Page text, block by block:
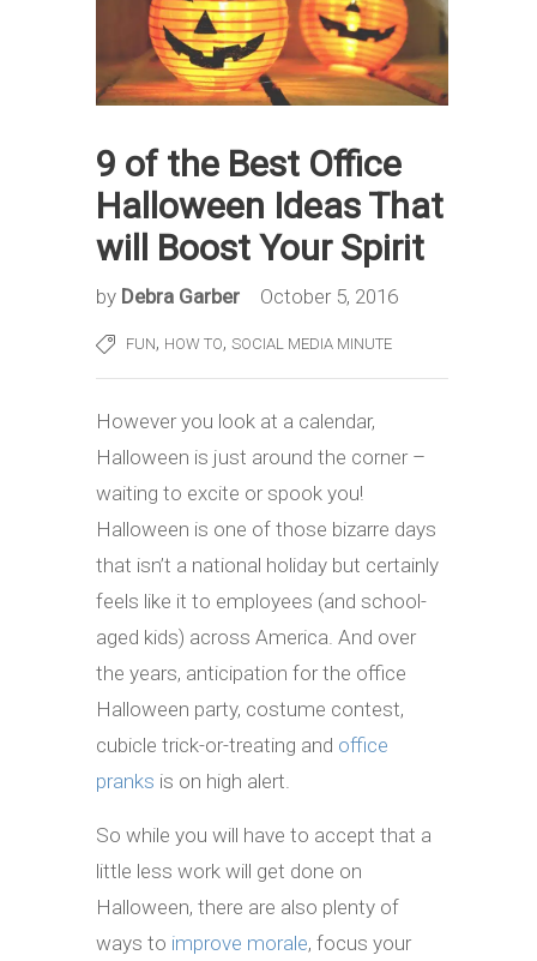
9 of the Best Office
Halloween Ideas That
will Boost Your Spirit
by Debra Garber October 5, 2016
FUN, HOW TO, SOCIAL MEDIA MINUTE
However you look at a calendar,
Halloween is just around the corner –
waiting to excite or spook you!
Halloween is one of those bizarre days
that isn’t a national holiday but certainly
feels like it to employees (and school-
aged kids) across America. And over
the years, anticipation for the office
Halloween party, costume contest,
cubicle trick-or-treating and office
pranks is on high alert.
So while you will have to accept that a
little less work will get done on
Halloween, there are also plenty of
ways to improve morale, focus your